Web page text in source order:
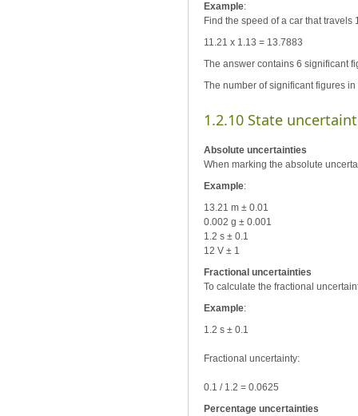
Example:
Find the speed of a car that travels
11.21 x 1.13 = 13.7883
The answer contains 6 significant
The number of significant figures
1.2.10 State
Absolute uncertainties
When marking the absolute
Example:
13.21 m ± 0.01
0.002 g ± 0.001
1.2 s ± 0.1
12 V ± 1
Fractional uncertainties
To calculate the fractional
Example:
1.2 s ± 0.1
Fractional uncertainty:
0.1 / 1.2 = 0.0625
Percentage uncertainties